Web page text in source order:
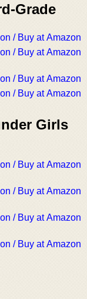
Grade
/ Buy at Amazon
/ Buy at Amazon
/ Buy at Amazon
/ Buy at Amazon
Girls
/ Buy at Amazon
/ Buy at Amazon
/ Buy at Amazon
/ Buy at Amazon